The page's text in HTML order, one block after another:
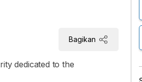
Bagikan
dedicated to the